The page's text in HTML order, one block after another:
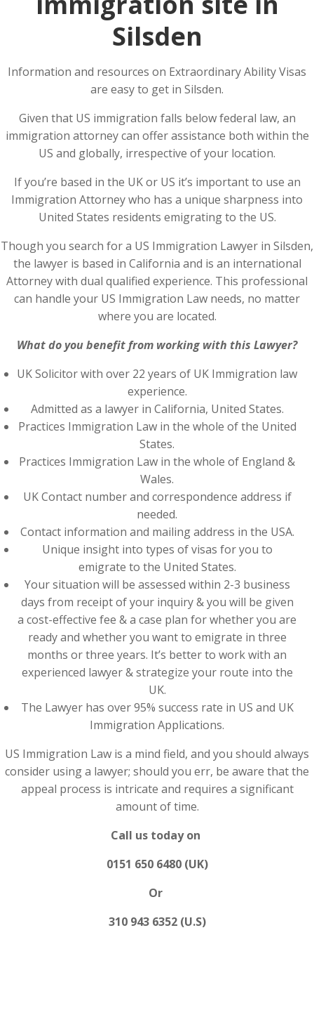
Silsden
Information and resources on Extraordinary Ability Visas
are easy to get in Silsden.
Given that US immigration falls below federal law, an
immigration attorney can offer assistance both within the
US and globally, irrespective of your location.
If you’re based in the UK or US it’s important to use an
Immigration Attorney who has a unique sharpness into
United States residents emigrating to the US.
Though you search for a US Immigration Lawyer in Silsden,
the lawyer is based in California and is an international
Attorney with dual qualified experience. This professional
can handle your US Immigration Law needs, no matter
where you are located.
What do you benefit from working with this Lawyer?
UK Solicitor with over 22 years of UK Immigration law
experience.
Admitted as a lawyer in California, United States.
Practices Immigration Law in the whole of the United
States.
Practices Immigration Law in the whole of England &
Wales.
UK Contact number and correspondence address if
needed.
Contact information and mailing address in the USA.
Unique insight into types of visas for you to
emigrate to the United States.
Your situation will be assessed within 2-3 business
days from receipt of your inquiry & you will be given
a cost-effective fee & a case plan for whether you are
ready and whether you want to emigrate in three
months or three years. It’s better to work with an
experienced lawyer & strategize your route into the
UK.
The Lawyer has over 95% success rate in US and UK
Immigration Applications.
US Immigration Law is a mind field, and you should always
consider using a lawyer; should you err, be aware that the
appeal process is intricate and requires a significant
amount of time.
Call us today on
0151 650 6480 (UK)
Or
310 943 6352 (U.S)